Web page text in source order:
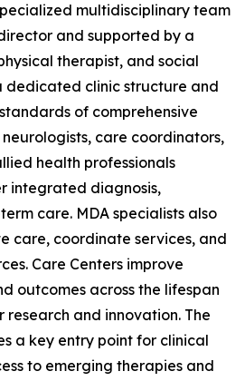
multidisciplinary team
and supported by a
therapist, and social
clinic structure and
of comprehensive
care coordinators,
health professionals
integrated diagnosis,
care. MDA specialists also
care, coordinate services, and
Care Centers improve
outcomes across the lifespan
research and innovation. The
a key entry point for clinical
to emerging therapies and